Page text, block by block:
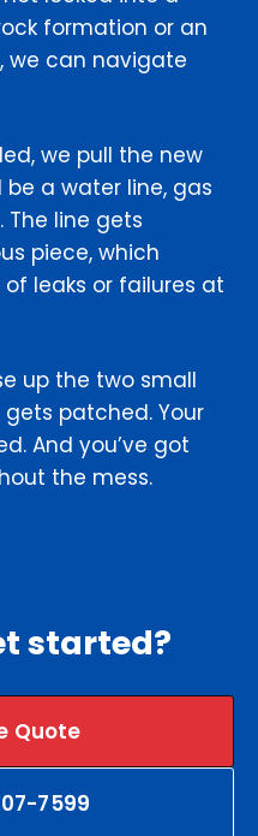
formation or an
we can navigate
we pull the new
a water line, gas
The line gets
piece, which
leaks or failures at
up the two small
patched. Your
And you’ve got
the mess.
started?
Quote
7599